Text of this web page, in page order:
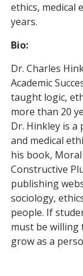
ethics, medical
years.
Bio:
Dr. Charles
Academic
taught logic,
more than 20
Dr. Hinkley is
and medical
his book,
Constructive
publishing
sociology,
people. If
must be willing
grow as a